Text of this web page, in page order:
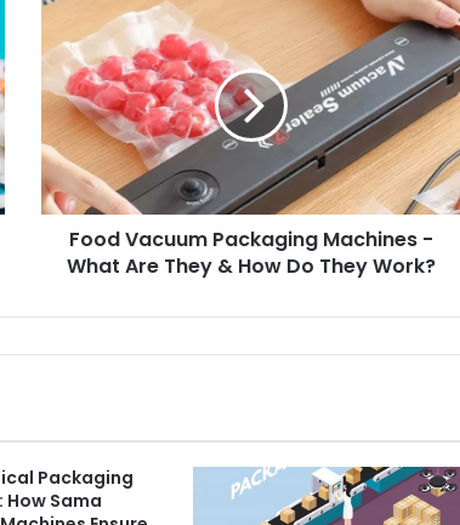
Food Vacuum Packaging Machines -
What Are They & How Do They Work?
Packaging
Sama